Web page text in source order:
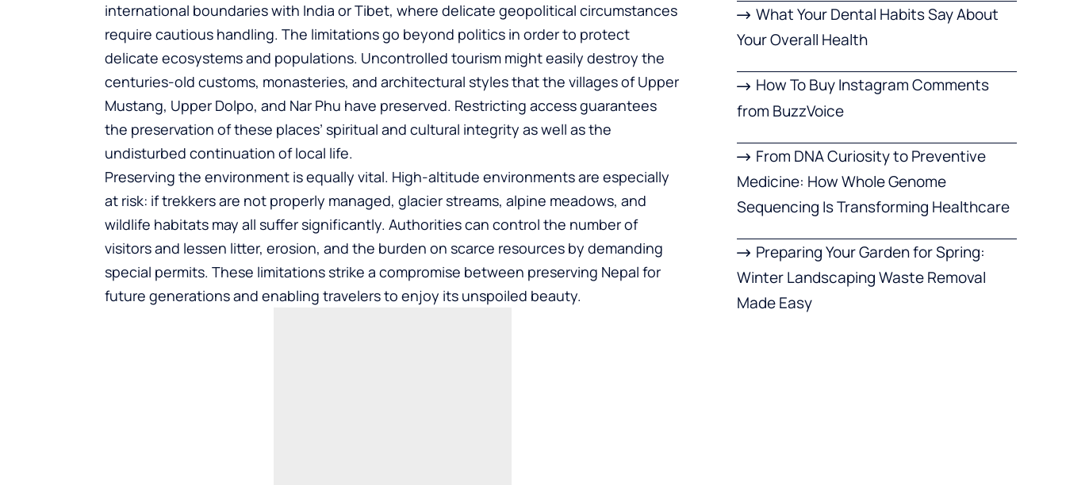
international boundaries with India or Tibet, where delicate geopolitical circumstances
require cautious handling. The limitations go beyond politics in order to protect
delicate ecosystems and populations. Uncontrolled tourism might easily destroy the
centuries-old customs, monasteries, and architectural styles that the villages of Upper
Mustang, Upper Dolpo, and Nar Phu have preserved. Restricting access guarantees
the preservation of these places’ spiritual and cultural integrity as well as the
undisturbed continuation of local life.
Preserving the environment is equally vital. High-altitude environments are especially
at risk: if trekkers are not properly managed, glacier streams, alpine meadows, and
wildlife habitats may all suffer significantly. Authorities can control the number of
visitors and lessen litter, erosion, and the burden on scarce resources by demanding
special permits. These limitations strike a compromise between preserving Nepal for
future generations and enabling travelers to enjoy its unspoiled beauty.
What Your Dental Habits Say About
Your Overall Health
How To Buy Instagram Comments
from BuzzVoice
From DNA Curiosity to Preventive
Medicine: How Whole Genome
Sequencing Is Transforming Healthcare
Preparing Your Garden for Spring:
Winter Landscaping Waste Removal
Made Easy